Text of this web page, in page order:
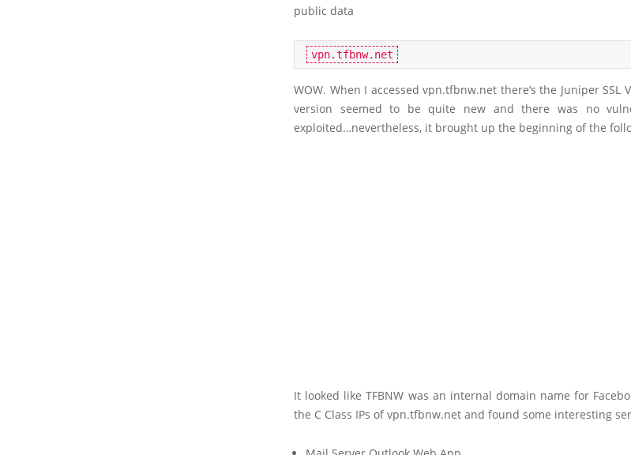
public data
WOW. When I accessed vpn.tfbnw.net there’s the Juniper SSL
version seemed to be quite new and there was no
exploited…nevertheless, it brought up the beginning of the
It looked like TFBNW was an internal domain name for
the C Class IPs of vpn.tfbnw.net and found some interesting